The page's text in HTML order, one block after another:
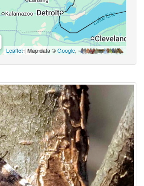
Leaflet| Map data ©Google,